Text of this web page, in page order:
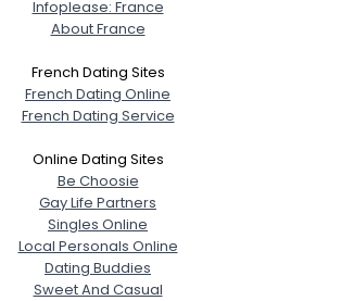
Infoplease: France
About France
French Dating Sites
French Dating Online
French Dating Service
Online Dating Sites
Be Choosie
Gay Life Partners
Singles Online
Local Personals Online
Dating Buddies
Sweet And Casual